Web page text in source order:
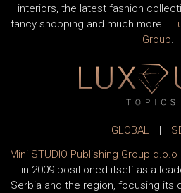
interiors, the latest fashion
fancy shopping and much more…
Group.
GLOBAL
Mini STUDIO Publishing Group d.o.o
in 2009 positioned itself as a
Serbia and the region, focusing its